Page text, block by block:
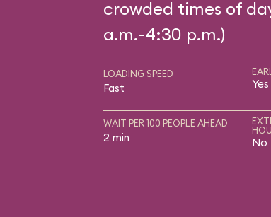
crowded times of
a.m.-4:30 p.m.)
LOADING SPEED
Fast Yes
WAIT PER 100 PEOPLE AHEAD
2 min No